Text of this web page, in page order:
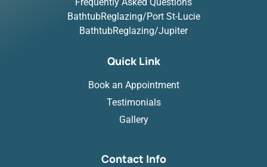
BathtubReglazing/Port St-Lucie
BathtubReglazing/Jupiter
Quick Link
Book an Appointment
Testimonials
Gallery
Contact Info